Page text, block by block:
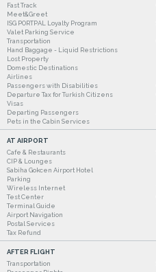
Fast Track
Meet&Greet
ISG PORTPAL Loyalty Program
Valet Parking Service
Transportation
Hand Baggage - Liquid Restrictions
Lost Property
Domestic Destinations
Airlines
Passengers with Disabilities
Departure Tax for Turkish Citizens
Visas
Departing Passengers
Pets in the Cabin Services
AT AIRPORT
Cafe & Restaurants
CIP & Lounges
Sabiha Gokcen Airport Hotel
Parking
Wireless Internet
Test Center
Terminal Guide
Airport Navigation
Postal Services
Tax Refund
AFTER FLIGHT
Transportation